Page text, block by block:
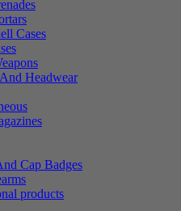
Cases
Headwear
Cap Badges
products